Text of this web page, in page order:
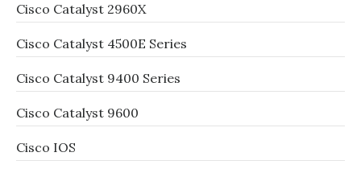
Cisco Catalyst 2960X
Cisco Catalyst 4500E Series
Cisco Catalyst 9400 Series
Cisco Catalyst 9600
Cisco IOS